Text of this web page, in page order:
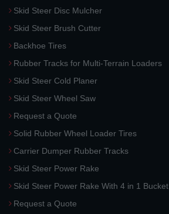
Skid Steer Disc Mulcher
Skid Steer Brush Cutter
Backhoe Tires
Rubber Tracks for Multi-Terrain Loaders
Skid Steer Cold Planer
Skid Steer Wheel Saw
Request a Quote
Solid Rubber Wheel Loader Tires
Carrier Dumper Rubber Tracks
Skid Steer Power Rake
Skid Steer Power Rake With 4 in 1 Bucket
Request a Quote